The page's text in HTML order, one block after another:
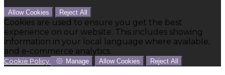
Allow Cookies Reject All
Cookies are used to ensure you get the best
experience on our website. This includes showing
information in your local language where available,
and e-commerce analytics.
Cookie Policy Manage Allow Cookies Reject All